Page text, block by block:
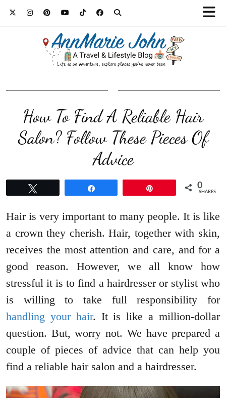
How To Find A Reliable Hair
Salon? Follow These Pieces Of
Advice
0
SHARES
Hair is very important to many people. It is like
a crown they cherish. Hair, together with skin,
receives the most attention and care, and for a
good reason. However, we all know how
stressful it is to find a hairdresser or stylist who
is willing to take full responsibility for
handling your hair. It is like a million-dollar
question. But, worry not. We have prepared a
couple of pieces of advice that can help you
find a reliable hair salon and a hairdresser.